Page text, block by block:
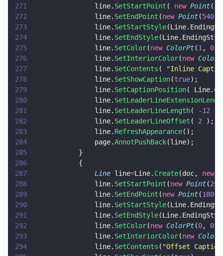
271
				line.
SetStartPoint ( new Point(
272
				line.
SetEndPoint (new Point(540
273
				line.
SetStartStyle
274
				line.
SetEndStyle
275
				line.
SetColor(new ColorPt(1 , 0
276
				line.
SetInteriorColor(new
277
				line.
SetContents ( "Inline
278
				line.
SetShowCaption(true);
279
				line.
SetCaptionPosition(
280
				line.
281
				line.
SetLeaderLineLength( -12
282
				line.
SetLeaderLineOffset ( 2 );
283
				line.
RefreshAppearance();
284
				page.
AnnotPushBack(line);
285
			}
286
			{
287
				Line
line=Line. Create(doc, new
288
				line.
SetStartPoint (new Point(25
289
				line.
SetEndPoint (new Point(180
290
				line.
SetStartStyle
291
				line.
SetEndStyle
292
				line.
SetColor(new ColorPt(0, 0
293
				line.
SetInteriorColor(new
294
				line.
SetContents ( "Offset Caption